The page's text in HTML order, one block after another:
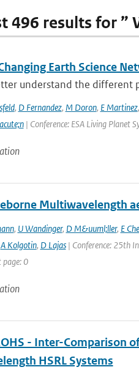
496 results for ”
Earth Science
understand the different
, D Fernandez, M Doron, E Martinez,
| Conference: ESA Living Planet
Multiwavelength
, U Wandinger, D M&uuml;ller, E
A Kolgotin, D Lajas| Conference: 25th
page: 0
- Inter-Comparison
HSRL Systems